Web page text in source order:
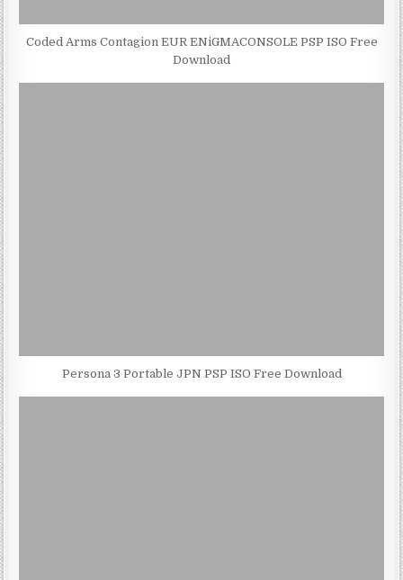
Coded Arms Contagion EUR ENiGMACONSOLE PSP ISO Free
Download
Persona 3 Portable JPN PSP ISO Free Download